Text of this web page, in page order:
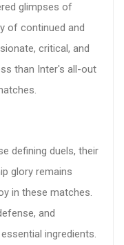
glimpses of
of continued and
critical, and
than Inter's all-out
defining duels, their
glory remains
in these matches.
and
ingredients.